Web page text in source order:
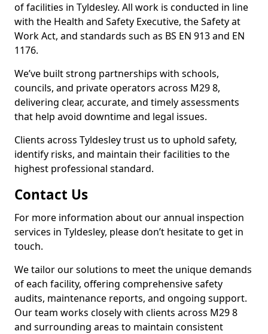
of facilities in Tyldesley. All work is conducted in line
with the Health and Safety Executive, the Safety at
Work Act, and standards such as BS EN 913 and EN
1176.
We’ve built strong partnerships with schools,
councils, and private operators across M29 8,
delivering clear, accurate, and timely assessments
that help avoid downtime and legal issues.
Clients across Tyldesley trust us to uphold safety,
identify risks, and maintain their facilities to the
highest professional standard.
Contact Us
For more information about our annual inspection
services in Tyldesley, please don’t hesitate to get in
touch.
We tailor our solutions to meet the unique demands
of each facility, offering comprehensive safety
audits, maintenance reports, and ongoing support.
Our team works closely with clients across M29 8
and surrounding areas to maintain consistent